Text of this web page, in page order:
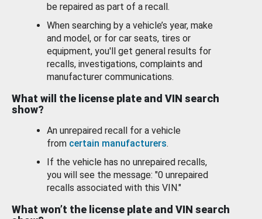
be repaired as part of a recall.
When searching by a vehicle’s year, make
and model, or for car seats, tires or
equipment, you'll get general results for
recalls, investigations, complaints and
manufacturer communications.
What will the license plate and VIN search
show?
An unrepaired recall for a vehicle
from certain manufacturers.
If the vehicle has no unrepaired recalls,
you will see the message: "0 unrepaired
recalls associated with this VIN."
What won’t the license plate and VIN search